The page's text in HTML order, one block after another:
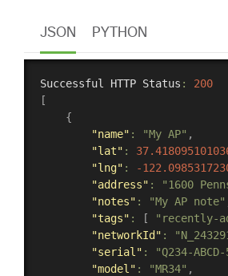
JSON PYTHON
Successful HTTP Status :
200
[
{
"name" : "My AP" ,
"lat" :
"lng" : -
"address" : "1600
"notes" : "My AP note"
"tags" : [ "recently-
"networkId" :
"serial" : "Q234-
"model" : "MR34" ,